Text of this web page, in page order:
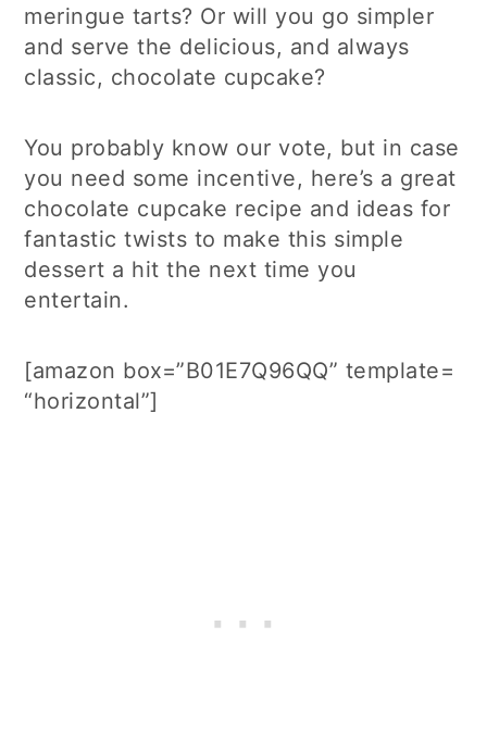
meringue tarts? Or will you go simpler
and serve the delicious, and always
classic, chocolate cupcake?
You probably know our vote, but in case
you need some incentive, here’s a great
chocolate cupcake recipe and ideas for
fantastic twists to make this simple
dessert a hit the next time you
entertain.
[amazon box=”B01E7Q96QQ” template=
“horizontal”]